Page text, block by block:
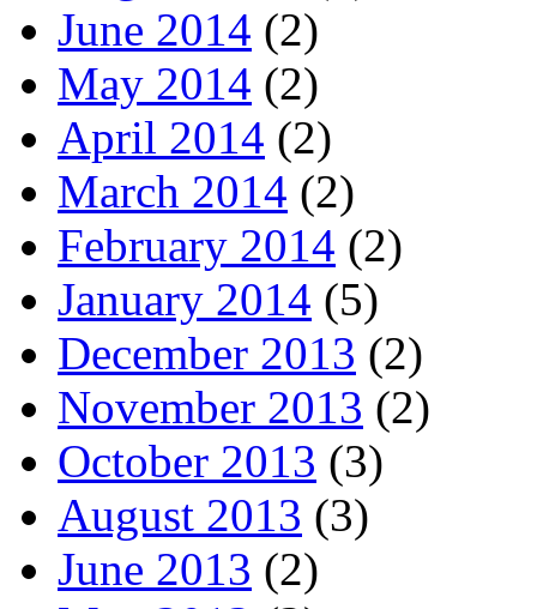
June 2014 (2)
May 2014 (2)
April 2014 (2)
March 2014 (2)
February 2014 (2)
January 2014 (5)
December 2013 (2)
November 2013 (2)
October 2013 (3)
August 2013 (3)
June 2013 (2)